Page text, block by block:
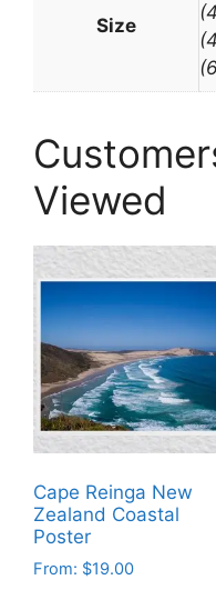
Size
Viewed
Cape Reinga New
Zealand Coastal
Poster
From: $19.00